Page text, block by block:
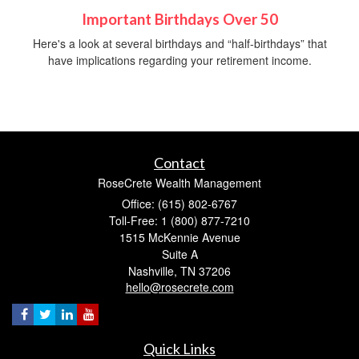
Important Birthdays Over 50
Here's a look at several birthdays and “half-birthdays” that
have implications regarding your retirement income.
Contact
RoseCrete Wealth Management
Office: (615) 802-6767
Toll-Free: 1 (800) 877-7210
1515 McKennie Avenue
Suite A
Nashville, TN 37206
hello@rosecrete.com
Quick Links